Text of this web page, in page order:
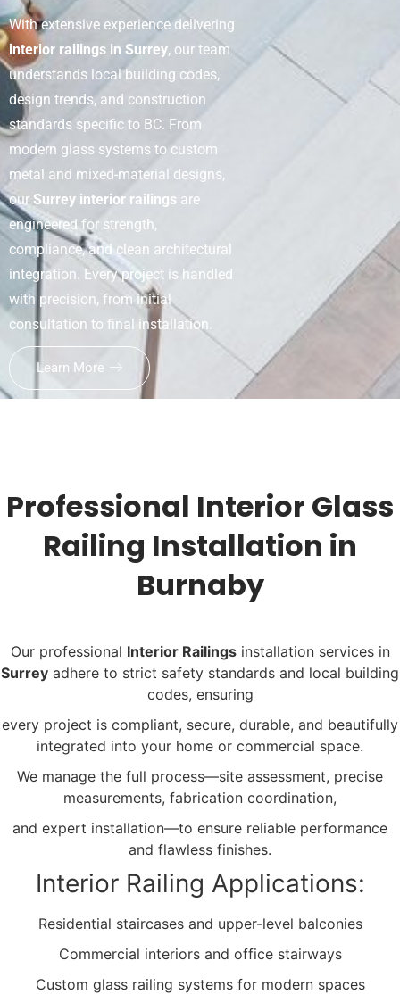
With extensive experience delivering
interior railings in Surrey, our team
understands local building codes,
design trends, and construction
standards specific to BC. From
modern glass systems to custom
metal and mixed-material designs,
our Surrey interior railings are
engineered for strength,
compliance, and clean architectural
integration. Every project is handled
with precision, from initial
consultation to final installation.
Learn More
Professional Interior Glass
Railing Installation in
Burnaby
Our professional Interior Railingsinstallation services in
Surrey adhere to strict safety standards and local building
codes, ensuring
every project is compliant, secure, durable, and beautifully
integrated into your home or commercial space.
We manage the full process—site assessment, precise
measurements, fabrication coordination,
and expert installation—to ensure reliable performance
and flawless finishes.
Interior Railing Applications:
Residential staircases and upper-level balconies
Commercial interiors and office stairways
Custom glass railing systems for modern spaces